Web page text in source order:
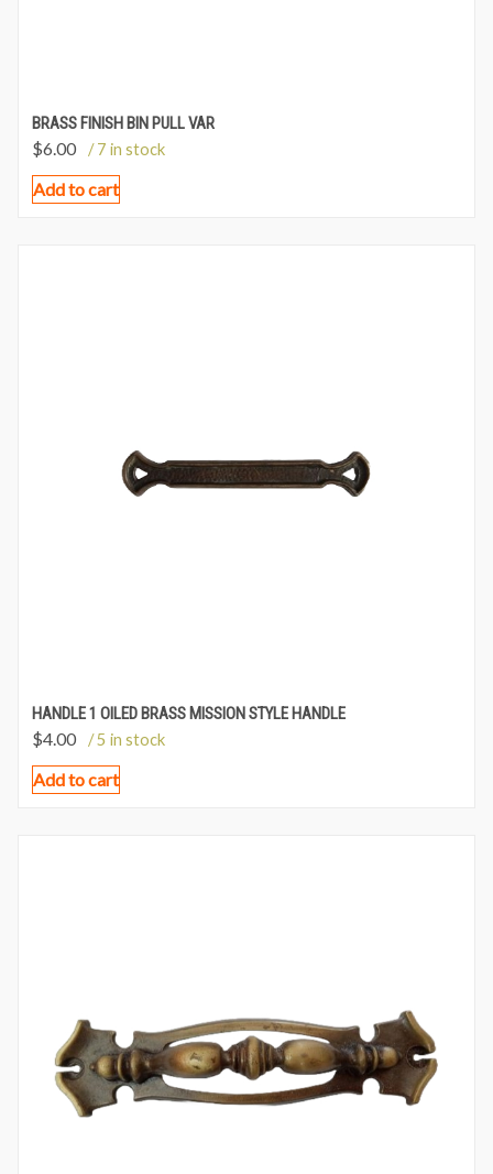
BRASS FINISH BIN PULL VAR
$6.00 / 7 in stock
Add to cart
HANDLE 1 OILED BRASS MISSION STYLE HANDLE
$4.00 / 5 in stock
Add to cart